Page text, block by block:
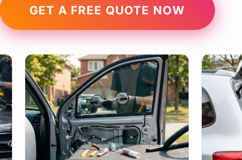
GET A FREE QUOTE NOW